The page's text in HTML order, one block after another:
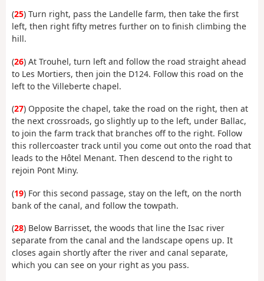
(25) Turn right, pass the Landelle farm, then take the first
left, then right fifty metres further on to finish climbing the
hill.
(26) At Trouhel, turn left and follow the road straight ahead
to Les Mortiers, then join the D124. Follow this road on the
left to the Villeberte chapel.
(27) Opposite the chapel, take the road on the right, then at
the next crossroads, go slightly up to the left, under Ballac,
to join the farm track that branches off to the right. Follow
this rollercoaster track until you come out onto the road that
leads to the Hôtel Menant. Then descend to the right to
rejoin Pont Miny.
(19) For this second passage, stay on the left, on the north
bank of the canal, and follow the towpath.
(28) Below Barrisset, the woods that line the Isac river
separate from the canal and the landscape opens up. It
closes again shortly after the river and canal separate,
which you can see on your right as you pass.